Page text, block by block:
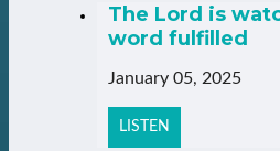
The Lord is
word fulfilled
January 05, 2025
LISTEN